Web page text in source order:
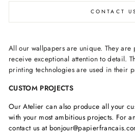
CONTACT US
All our wallpapers are unique. They
receive exceptional attention to detail.
printing technologies are used in their
CUSTOM PROJECTS
Our Atelier can also produce all your
with your most ambitious projects. For
contact us at